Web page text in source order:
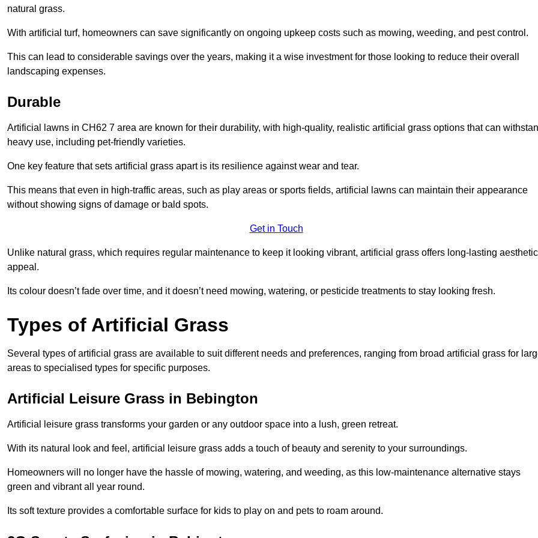
natural grass.
With artificial turf, homeowners can save significantly on ongoing upkeep costs such as mowing, weeding, and pest control.
This can lead to considerable savings over the years, making it a wise investment for those looking to reduce their overall
landscaping expenses.
Durable
Artificial lawns in CH62 7 area are known for their durability, with high-quality, realistic artificial grass options that can
heavy use, including pet-friendly varieties.
One key feature that sets artificial grass apart is its resilience against wear and tear.
This means that even in high-traffic areas, such as play areas or sports fields, artificial lawns can maintain their appearance
without showing signs of damage or bald spots.
Get in Touch
Unlike natural grass, which requires regular maintenance to keep it looking vibrant, artificial grass offers long-lasting aesthetic
appeal.
Its colour doesn’t fade over time, and it doesn’t need mowing, watering, or pesticide treatments to stay looking fresh.
Types of Artificial Grass
Several types of artificial grass are available to suit different needs and preferences, ranging from broad artificial grass for
areas to specialised types for specific purposes.
Artificial Leisure Grass in Bebington
Artificial leisure grass transforms your garden or any outdoor space into a lush, green retreat.
With its natural look and feel, artificial leisure grass adds a touch of beauty and serenity to your surroundings.
Homeowners will no longer have the hassle of mowing, watering, and weeding, as this low-maintenance alternative stays
green and vibrant all year round.
Its soft texture provides a comfortable surface for kids to play on and pets to roam around.